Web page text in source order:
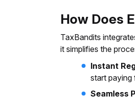
How Does
TaxBandits
it simplifies the
Instant
start paying
Seamless